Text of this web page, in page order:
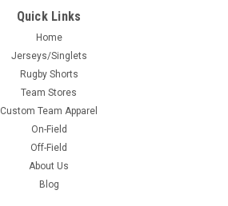
Quick Links
Home
Jerseys/Singlets
Rugby Shorts
Team Stores
Custom Team Apparel
On-Field
Off-Field
About Us
Blog